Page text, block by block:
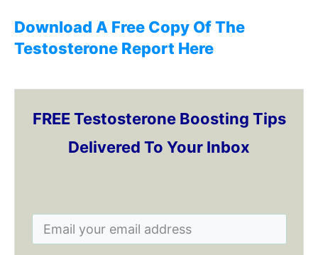
Download A Free Copy Of The
Testosterone Report Here
FREE Testosterone Boosting Tips
Delivered To Your Inbox